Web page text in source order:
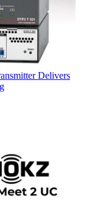
Delivers